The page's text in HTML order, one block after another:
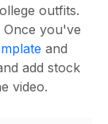
outfits.
Once you've
and
add stock
video.